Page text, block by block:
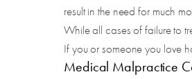
result in the need for much
While all cases of failure to
If you or someone you love
Medical Malpractice